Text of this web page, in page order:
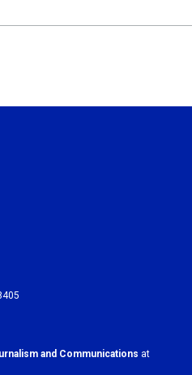
and Communications at